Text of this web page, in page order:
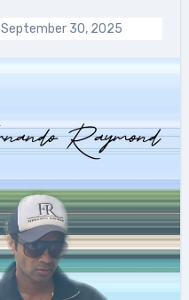
September 30, 2025